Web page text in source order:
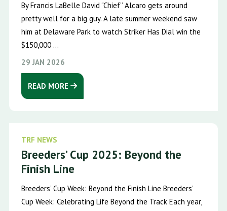
By Francis LaBelle David “Chief’’ Alcaro gets around
pretty well for a big guy. A late summer weekend saw
him at Delaware Park to watch Striker Has Dial win the
$150,000 ...
29 JAN 2026
READ MORE
TRF NEWS
Breeders’ Cup 2025: Beyond the
Finish Line
Breeders’ Cup Week: Beyond the Finish Line Breeders’
Cup Week: Celebrating Life Beyond the Track Each year,